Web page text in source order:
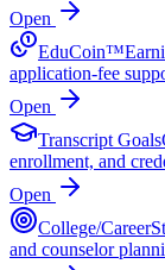
Open
EduCoin™
application-fee
Open
Transcript Goals
enrollment, and
Open
College/Career
and counselor